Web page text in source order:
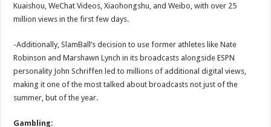
Kuaishou, WeChat Videos, Xiaohongshu, and Weibo, with over 25
million views in the first few days.
-Additionally, SlamBall’s decision to use former athletes like Nate
Robinson and Marshawn Lynch in its broadcasts alongside ESPN
personality John Schriffen led to millions of additional digital views,
making it one of the most talked about broadcasts not just of the
summer, but of the year.
Gambling: